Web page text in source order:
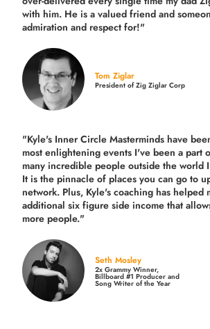
with him. He is a valued friend and
admiration and respect for!"
Tom Ziglar
President of Zig Ziglar Corp
"Kyle's Inner Circle Masterminds have
most enlightening events I've been a part
many incredible people outside the world
It is the pinnacle of places you can go to
network. Plus, Kyle's coaching has helped
additional six figure side income that
more people."
Seth Mosley
2x Grammy Winner,
Billboard #1 Producer and
Song Writer of the Year